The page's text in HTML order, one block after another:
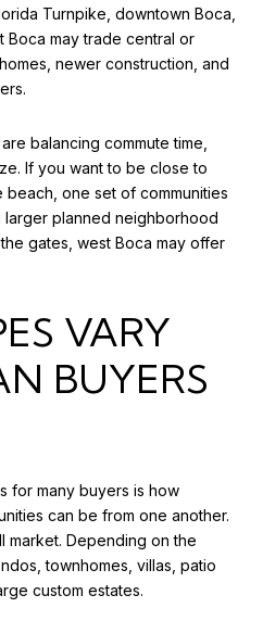
Turnpike, downtown Boca,
Boca may trade central or
newer construction, and
balancing commute time,
If you want to be close to
beach, one set of communities
larger planned neighborhood
gates, west Boca may offer
VARY
BUYERS
for many buyers is how
can be from one another.
market. Depending on the
townhomes, villas, patio
custom estates.